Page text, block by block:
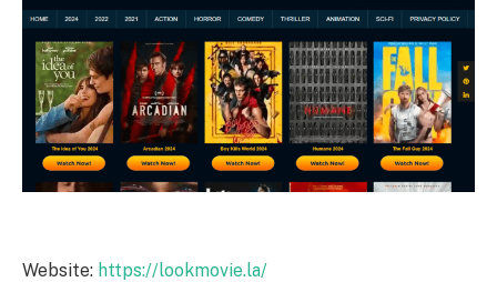
Website: https://lookmovie.la/